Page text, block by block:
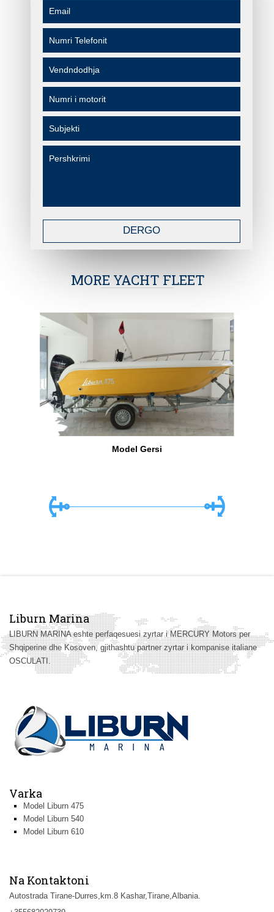
DERGO
MORE YACHT FLEET
Model Gersi
Liburn Marina
LIBURN MARINA eshte perfaqesuesi zyrtar i MERCURY Motors per
Shqiperine dhe Kosoven, gjithashtu partner zyrtar i kompanise italiane
OSCULATI.
Varka
Model Liburn 475
Model Liburn 540
Model Liburn 610
Na Kontaktoni
Autostrada Tirane-Durres,km.8 Kashar,Tirane,Albania.